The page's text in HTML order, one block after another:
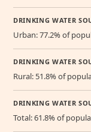
DRINKING WATER
Urban: 77.2% of
DRINKING WATER
Rural: 51.8% of
DRINKING WATER
Total: 61.8% of